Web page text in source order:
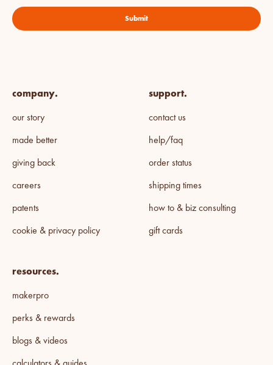
Submit
company.
our story
made better
giving back
careers
patents
cookie & privacy policy
support.
contact us
help/faq
order status
shipping times
how to & biz consulting
gift cards
resources.
makerpro
perks & rewards
blogs & videos